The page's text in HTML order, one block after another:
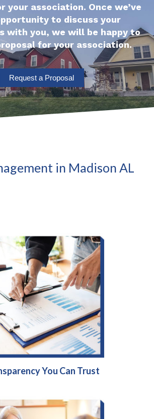
your association. Once we’ve
to discuss your
with you, we will be happy to
for your association.
Request a Proposal
in Madison AL
You Can Trust